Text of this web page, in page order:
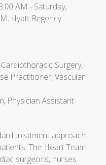
AM - Saturday,
Hyatt Regency
Surgery,
Practitioner, Vascular
Physician Assistant
treatment approach
The Heart Team
surgeons, nurses